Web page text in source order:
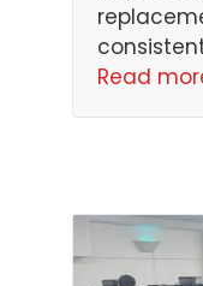
Read